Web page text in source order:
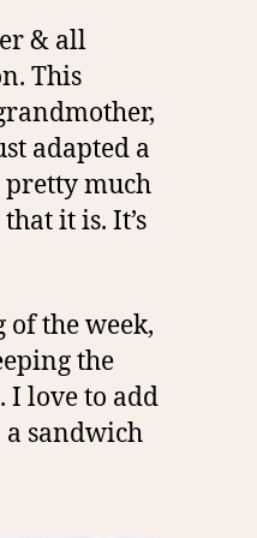
& all
This
adapted a
pretty much
it is. It’s
the week,
the
I love to add
a sandwich